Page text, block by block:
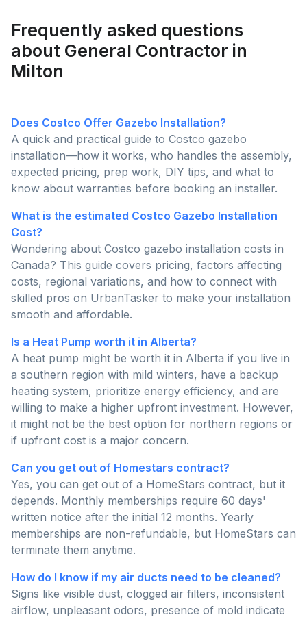
Frequently asked questions
about General Contractor in
Milton
Does Costco Offer Gazebo Installation?
A quick and practical guide to Costco gazebo
installation—how it works, who handles the assembly,
expected pricing, prep work, DIY tips, and what to
know about warranties before booking an installer.
What is the estimated Costco Gazebo Installation
Cost?
Wondering about Costco gazebo installation costs in
Canada? This guide covers pricing, factors affecting
costs, regional variations, and how to connect with
skilled pros on UrbanTasker to make your installation
smooth and affordable.
Is a Heat Pump worth it in Alberta?
A heat pump might be worth it in Alberta if you live in
a southern region with mild winters, have a backup
heating system, prioritize energy efficiency, and are
willing to make a higher upfront investment. However,
it might not be the best option for northern regions or
if upfront cost is a major concern.
Can you get out of Homestars contract?
Yes, you can get out of a HomeStars contract, but it
depends. Monthly memberships require 60 days'
written notice after the initial 12 months. Yearly
memberships are non-refundable, but HomeStars can
terminate them anytime.
How do I know if my air ducts need to be cleaned?
Signs like visible dust, clogged air filters, inconsistent
airflow, unpleasant odors, presence of mold indicate